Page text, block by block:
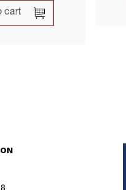
cart